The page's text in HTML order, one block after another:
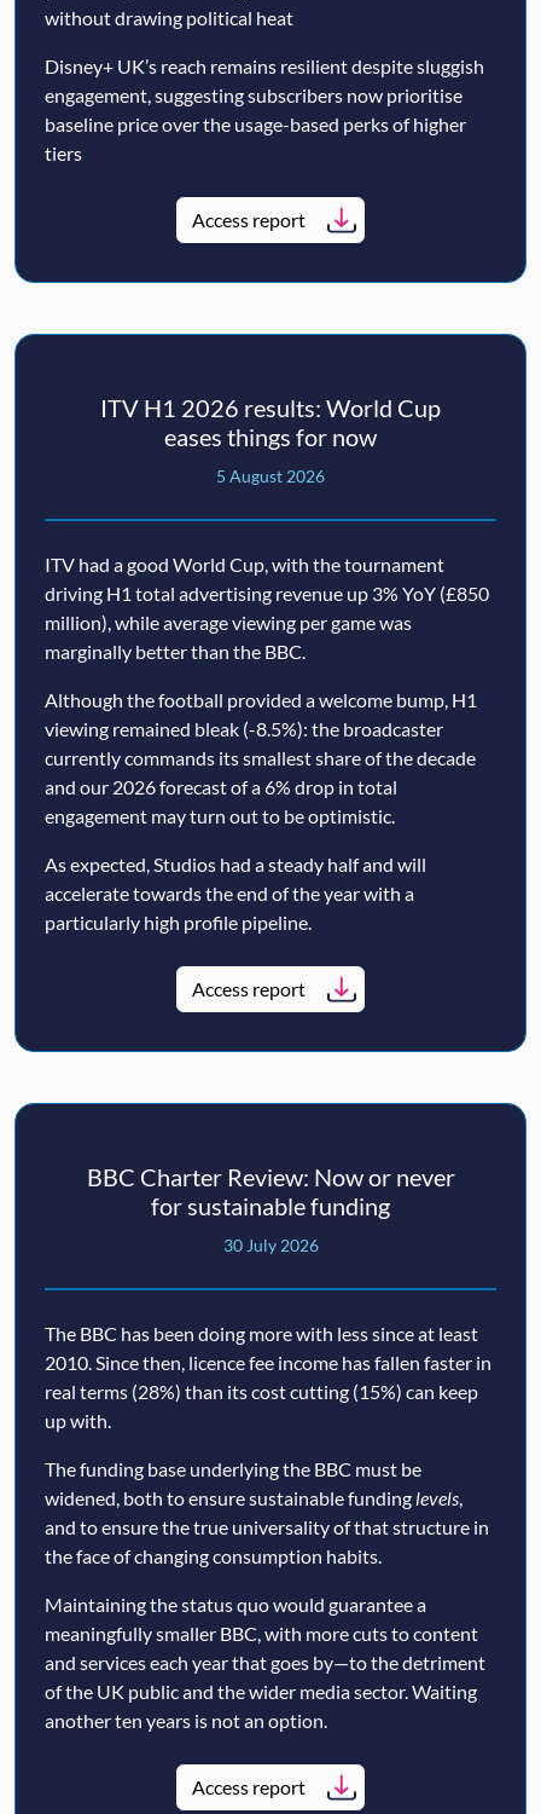
without drawing political heat
Disney+ UK’s reach remains resilient despite sluggish
engagement, suggesting subscribers now prioritise
baseline price over the usage-based perks of higher
tiers
Access report
ITV H1 2026 results: World Cup
eases things for now
5 August 2026
ITV had a good World Cup, with the tournament
driving H1 total advertising revenue up 3% YoY (£850
million), while average viewing per game was
marginally better than the BBC.
Although the football provided a welcome bump, H1
viewing remained bleak (-8.5%): the broadcaster
currently commands its smallest share of the decade
and our 2026 forecast of a 6% drop in total
engagement may turn out to be optimistic.
As expected, Studios had a steady half and will
accelerate towards the end of the year with a
particularly high profile pipeline.
Access report
BBC Charter Review: Now or never
for sustainable funding
30 July 2026
The BBC has been doing more with less since at least
2010. Since then, licence fee income has fallen faster in
real terms (28%) than its cost cutting (15%) can keep
up with.
The funding base underlying the BBC must be
widened, both to ensure sustainable funding levels,
and to ensure the true universality of that structure in
the face of changing consumption habits.
Maintaining the status quo would guarantee a
meaningfully smaller BBC, with more cuts to content
and services each year that goes by—to the detriment
of the UK public and the wider media sector. Waiting
another ten years is not an option.
Access report